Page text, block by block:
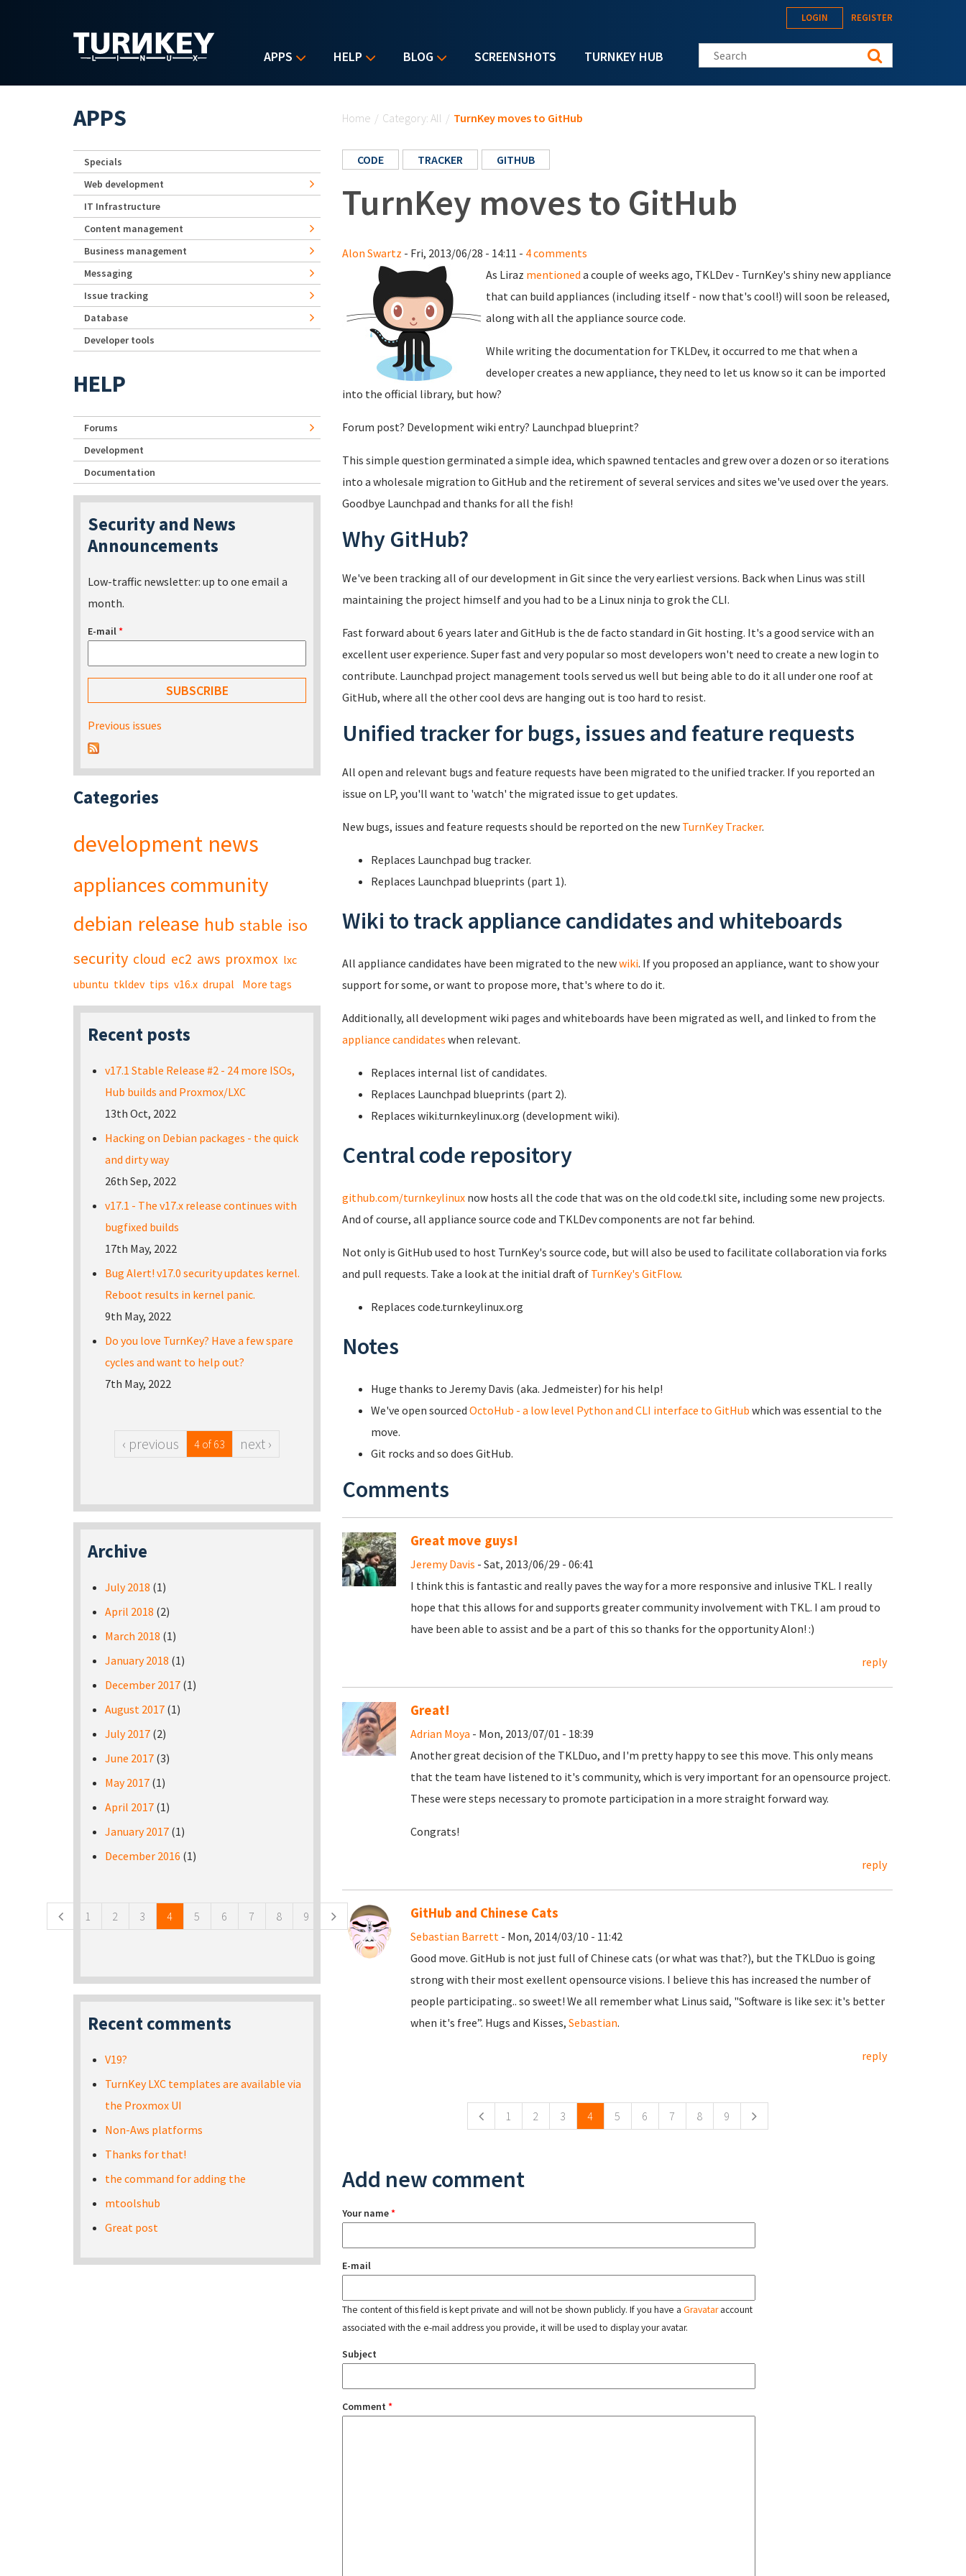
APPS HELP BLOG SCREENSHOTS TURNKEY HUB
LOGIN REGISTER
Search this site
Home / Category: All / TurnKey moves to GitHub
CODE TRACKER GITHUB
TurnKey moves to GitHub
Alon Swartz - Fri, 2013/06/28 - 14:11 - 4 comments
As Liraz mentioned a couple of weeks ago, TKLDev - TurnKey's shiny new appliance
that can build appliances (including itself - now that's cool!) will soon be released,
along with all the appliance source code.
While writing the documentation for TKLDev, it occurred to me that when a
developer creates a new appliance, they need to let us know so it can be imported
into the official library, but how?
Forum post? Development wiki entry? Launchpad blueprint?
This simple question germinated a simple idea, which spawned tentacles and grew over a dozen or so iterations
into a wholesale migration to GitHub and the retirement of several services and sites we've used over the years.
Goodbye Launchpad and thanks for all the fish!
Why GitHub?
We've been tracking all of our development in Git since the very earliest versions. Back when Linus was still
maintaining the project himself and you had to be a Linux ninja to grok the CLI.
Fast forward about 6 years later and GitHub is the de facto standard in Git hosting. It's a good service with an
excellent user experience. Super fast and very popular so most developers won't need to create a new login to
contribute. Launchpad project management tools served us well but being able to do it all under one roof at
GitHub, where all the other cool devs are hanging out is too hard to resist.
Unified tracker for bugs, issues and feature requests
All open and relevant bugs and feature requests have been migrated to the unified tracker. If you reported an
issue on LP, you'll want to 'watch' the migrated issue to get updates.
New bugs, issues and feature requests should be reported on the new TurnKey Tracker.
Replaces Launchpad bug tracker.
Replaces Launchpad blueprints (part 1).
Wiki to track appliance candidates and whiteboards
All appliance candidates have been migrated to the newwiki. If you proposed an appliance, want to show your
support for some, or want to propose more, that's where to do it.
Additionally, all development wiki pages and whiteboards have been migrated as well, and linked to from the
appliance candidates when relevant.
Replaces internal list of candidates.
Replaces Launchpad blueprints (part 2).
Replaces wiki.turnkeylinux.org (development wiki).
Central code repository
github.com/turnkeylinux now hosts all the code that was on the old code.tkl site, including some new projects.
And of course, all appliance source code and TKLDev components are not far behind.
Not only is GitHub used to host TurnKey's source code, but will also be used to facilitate collaboration via forks
and pull requests. Take a look at the initial draft of TurnKey's GitFlow.
Replaces code.turnkeylinux.org
Notes
Huge thanks to Jeremy Davis (aka. Jedmeister) for his help!
We've open sourced OctoHub - a low level Python and CLI interface to GitHub which was essential to the
move.
Git rocks and so does GitHub.
Comments
Great move guys!
Jeremy Davis - Sat, 2013/06/29 - 06:41
I think this is fantastic and really paves the way for a more responsive and inlusive TKL. I really
hope that this allows for and supports greater community involvement with TKL. I am proud to
have been able to assist and be a part of this so thanks for the opportunity Alon! :)
reply
Great!
Adrian Moya - Mon, 2013/07/01 - 18:39
Another great decision of the TKLDuo, and I'm pretty happy to see this move. This only means
that the team have listened to it's community, which is very important for an opensource project.
These were steps necessary to promote participation in a more straight forward way.
Congrats!
reply
GitHub and Chinese Cats
Sebastian Barrett - Mon, 2014/03/10 - 11:42
Good move. GitHub is not just full of Chinese cats (or what was that?), but the TKLDuo is going
strong with their most exellent opensource visions. I believe this has increased the number of
people participating.. so sweet! We all remember what Linus said, "Software is like sex: it's better
when it's free”. Hugs and Kisses, Sebastian.
reply
1 2 3 4 5 6 7 8 9
Add new comment
Your name*
E-mail
The content of this field is kept private and will not be shown publicly. If you have a Gravataraccount
associated with the e-mail address you provide, it will be used to display your avatar.
Subject
Comment *
APPS
Specials
Web development
IT Infrastructure
Content management
Business management
Messaging
Issue tracking
Database
Developer tools
HELP
Forums
Development
Documentation
Security and News
Announcements
Low-traffic newsletter: up to one email a
month.
E-mail*
Previous issues
Categories
development news
appliances community
debian release hub stable iso
security cloud ec2 aws proxmox lxc
ubuntu tkldev tips v16.x drupal More tags
Recent posts
v17.1 Stable Release #2 - 24 more ISOs,
Hub builds and Proxmox/LXC
13th Oct, 2022
Hacking on Debian packages - the quick
and dirty way
26th Sep, 2022
v17.1 - The v17.x release continues with
bugfixed builds
17th May, 2022
Bug Alert! v17.0 security updates kernel.
Reboot results in kernel panic.
9th May, 2022
Do you love TurnKey? Have a few spare
cycles and want to help out?
7th May, 2022
‹ previous 4 of 63 next ›
Archive
July 2018 (1)
April 2018 (2)
March 2018 (1)
January 2018 (1)
December 2017 (1)
August 2017 (1)
July 2017 (2)
June 2017 (3)
May 2017 (1)
April 2017 (1)
January 2017 (1)
December 2016 (1)
1 2 3 4 5 6 7 8 9
Recent comments
V19?
TurnKey LXC templates are available via
the Proxmox UI
Non-Aws platforms
Thanks for that!
the command for adding the
mtoolshub
Great post